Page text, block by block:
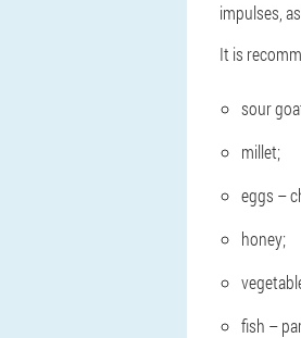
impulses,
It is
sour
millet;
eggs –
honey;
fish –